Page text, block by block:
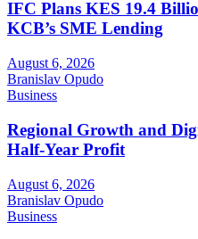
IFC Plans KES 19.4
KCB’s SME Lending
August 6, 2026
Branislav Opudo
Business
Regional Growth and
Half-Year Profit
August 6, 2026
Branislav Opudo
Business